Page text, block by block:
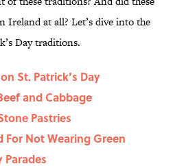
Ireland at all? Let’s dive into the
Day traditions.
St. Patrick’s Day
and Cabbage
Pastries
For Not Wearing Green
Parades